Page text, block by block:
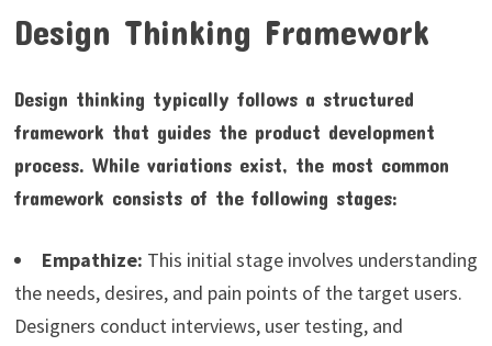
Design Thinking Framework
Design thinking typically follows a structured
framework that guides the product development
process. While variations exist, the most common
framework consists of the following stages:
Empathize: This initial stage involves understanding
the needs, desires, and pain points of the target users.
Designers conduct interviews, user testing, and